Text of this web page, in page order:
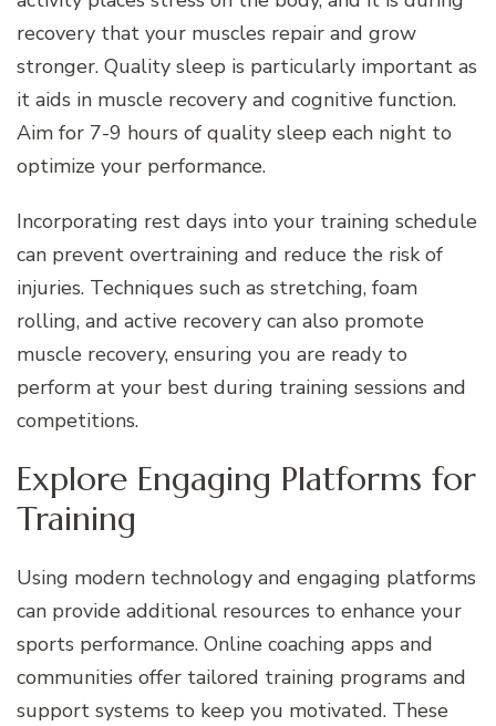
recovery that your muscles repair and grow
stronger. Quality sleep is particularly important as
it aids in muscle recovery and cognitive function.
Aim for 7-9 hours of quality sleep each night to
optimize your performance.
Incorporating rest days into your training schedule
can prevent overtraining and reduce the risk of
injuries. Techniques such as stretching, foam
rolling, and active recovery can also promote
muscle recovery, ensuring you are ready to
perform at your best during training sessions and
competitions.
Explore Engaging Platforms for
Training
Using modern technology and engaging platforms
can provide additional resources to enhance your
sports performance. Online coaching apps and
communities offer tailored training programs and
support systems to keep you motivated. These